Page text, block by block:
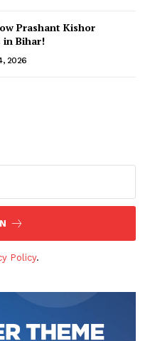
& Esports
Prashant Kishor
in Bihar!
2026
Policy.